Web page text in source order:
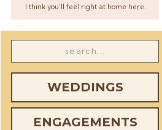
I think you’ll feel right at home here.
WEDDINGS
ENGAGEMENTS